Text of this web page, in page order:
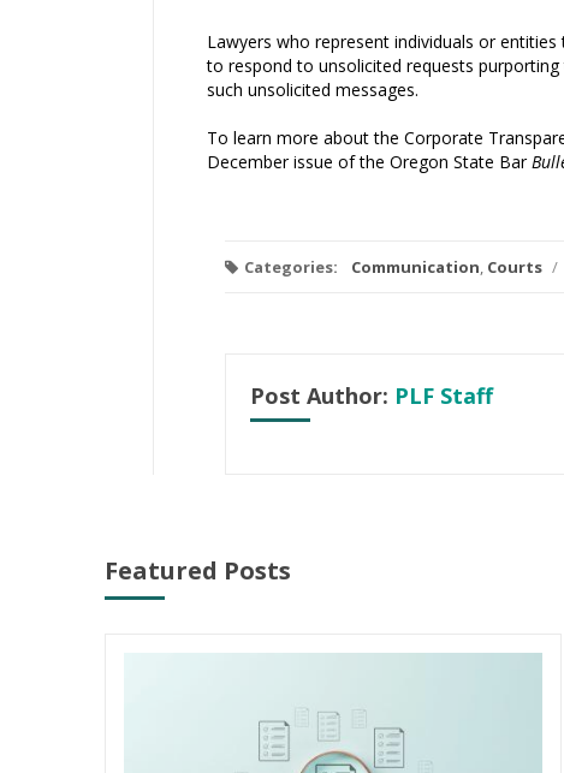
Lawyers who represent individuals or
to respond to unsolicited requests
such unsolicited messages.
To learn more about the Corporate
December issue of the Oregon State Bar
Categories: Communication, Courts /
Post Author: PLF Staff
Featured Posts